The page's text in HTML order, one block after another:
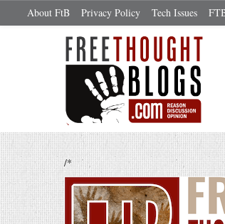
About FtB Privacy Policy Tech Issues
/*